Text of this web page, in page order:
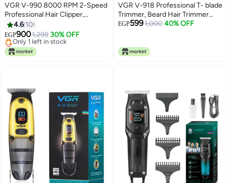
VGR V-990 8000 RPM 2-Speed ​​
Professional Hair Clipper,
Ceramic Blade, Digital Display,
2000mAh Lithium Battery,
Corded/Cordless, USB Type-C
Charging
4.6 10
EGP9001,299 30% OFF
Lowest price in 7 days
Free Delivery
Only 1 left in stock
VGR V-918 Professional T- blade
Trimmer, Beard Hair Trimmer
with Digital Display, Adjustable
600mAh Lithium Battery (Black)
EGP5991,000 40% OFF